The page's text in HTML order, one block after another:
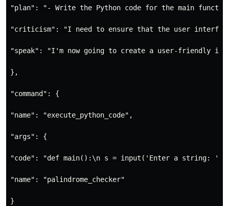
"plan": "- Write the Python code for the main
"criticism": "I need to ensure that the user
"speak": "I'm now going to create a user-friendly
},
"command": {
"name": "execute_python_code",
"args": {
"code": "def main():\n s = input('Enter a string:
"name": "palindrome_checker"
}